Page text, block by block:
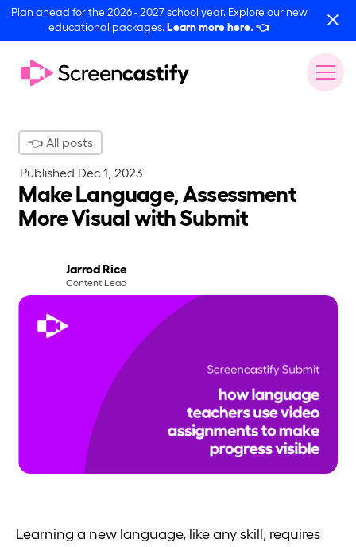
Plan ahead for the 2026 - 2027 school year. Explore our new
educational packages.Learn more here. 👈
👈 All posts
Published Dec 1, 2023
Make Language, Assessment
More Visual with Submit
Jarrod Rice
Content Lead
Learning a new language, like any skill, requires